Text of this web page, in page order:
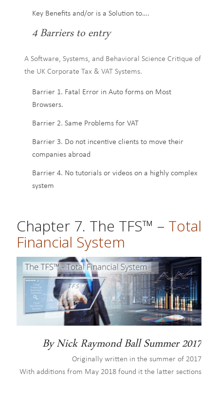
Key Benefits and/or is a Solution to….
4 Barriers to entry
A Software, Systems, and Behavioral Science Critique of
the UK Corporate Tax & VAT Systems.
Barrier 1. Fatal Error in Auto forms on Most
Browsers.
Barrier 2. Same Problems for VAT
Barrier 3. Do not incentive clients to move their
companies abroad
Barrier 4. No tutorials or videos on a highly complex
system
Chapter 7. The TFS™ – Total
Financial System
By Nick Raymond Ball Summer 2017
Originally written in the summer of 2017
With additions from May 2018 found it the latter sections